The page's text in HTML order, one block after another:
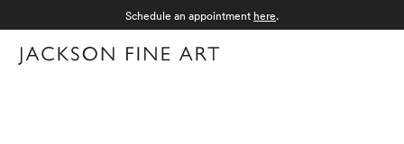
Schedule an appointment here.